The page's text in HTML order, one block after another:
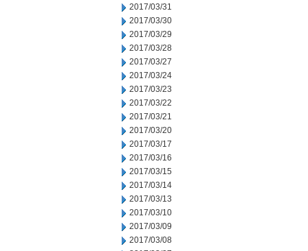
2017/03/31
2017/03/30
2017/03/29
2017/03/28
2017/03/27
2017/03/24
2017/03/23
2017/03/22
2017/03/21
2017/03/20
2017/03/17
2017/03/16
2017/03/15
2017/03/14
2017/03/13
2017/03/10
2017/03/09
2017/03/08